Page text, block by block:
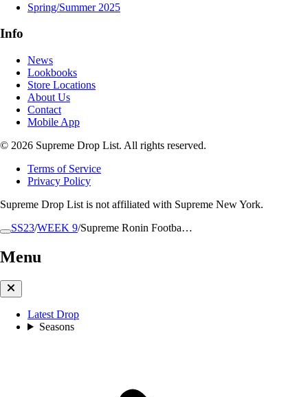
SS23/WEEK 9/Supreme Ronin Footba…
Menu
Latest Drop
Seasons
Spring/Summer 2025
Info
News
Lookbooks
Store Locations
About Us
Contact
Mobile App
© 2026 Supreme Drop List. All rights reserved.
Terms of Service
Privacy Policy
Supreme Drop List is not affiliated with Supreme New York.